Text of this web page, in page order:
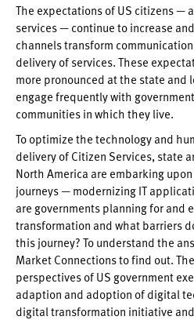
The expectations of US citizens —
services — continue to increase
channels transform
delivery of services. These
more pronounced at the state and
engage frequently with
communities in which they live.
To optimize the technology and
delivery of Citizen Services, state
North America are embarking
journeys — modernizing IT
are governments planning for and
transformation and what barriers
this journey? To understand the
Market Connections to find out.
perspectives of US government
adaption and adoption of digital
digital transformation initiative